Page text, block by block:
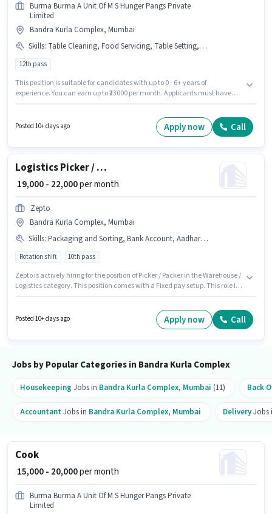
Burma Burma A Unit Of M S Hunger Pangs Private
Limited
Bandra Kurla Complex, Mumbai
Skills: Table Cleaning, Food Servicing, Table Setting, Order Taking, Aadhar Card, Food Hygiene/ Safety, Menu Knowledge, PAN Card
12th pass
This position is suitable for candidates with up to 0 - 6+ years of
experience. You can earn up to ₹23000 per month. Applicants must have
degree/certificate. Candidates must possess Food Servicing, Order
Taking, Food Hygiene/ Safety, Menu Knowledge, Table Setting, Table
category. Additional PF may be provided based on the position and
company policies.
Posted 10+ days ago Apply now Call
Logistics Picker / Packer
₹ 19,000 - 22,000per month
Zepto
Bandra Kurla Complex, Mumbai
Skills: Packaging and Sorting, Bank Account, Aadhar Card, Order Processing, Order Picking, PAN Card
Rotation shift 10th pass
Zepto is actively hiring for the position of Picker / Packer in the Warehouse /
Logistics category. This position comes with a Fixed pay setup. This role is
position and company policies. The vacancy is in Bandra Kurla Complex,
Mumbai. Candidates must possess Order Picking, Order Processing,
Posted 10+ days ago Apply now Call
Jobs by Popular Categories in Bandra Kurla Complex
Housekeeping Jobs in Bandra Kurla Complex, Mumbai (11) Back
AccountantJobs in Bandra Kurla Complex, Mumbai DeliveryJobs
Cook
₹ 15,000 - 20,000per month
Burma Burma A Unit Of M S Hunger Pangs Private
Limited